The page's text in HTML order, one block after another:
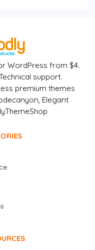
WordPress from $4.
support.
premium themes
Elegant